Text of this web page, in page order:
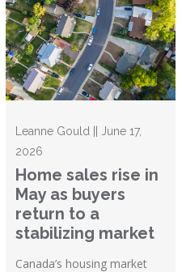
Leanne Gould || June 17,
2026
Home sales rise in
May as buyers
return to a
stabilizing market
Canada’s housing market